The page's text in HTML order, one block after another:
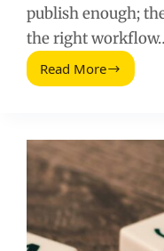
publish enough;
the right
Read More
Content
Can
Your
Search
Traffic